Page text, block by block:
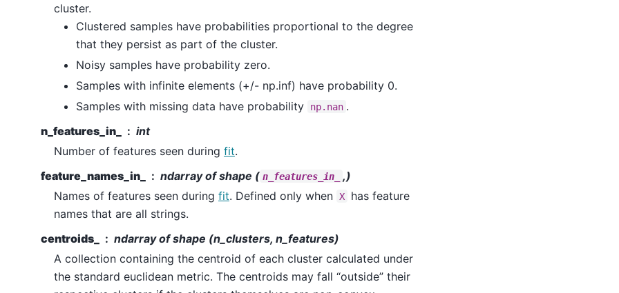
cluster.
Clustered samples have probabilities proportional to the degree
that they persist as part of the cluster.
Noisy samples have probability zero.
Samples with infinite elements (+/- np.inf) have probability 0.
Samples with missing data have probability
np.nan .
n_features_in_
int
Number of features seen during fit.
feature_names_in_
ndarray of shape ( n_features_in_
,)
Names of features seen during fit. Defined only when X
has feature
names that are all strings.
centroids_
ndarray of shape (n_clusters, n_features)
A collection containing the centroid of each cluster calculated under
the standard euclidean metric. The centroids may fall “outside” their